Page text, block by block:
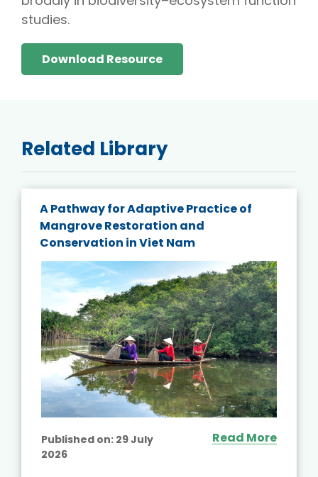
studies.
Download Resource
Related Library
A Pathway for Adaptive Practice of
Mangrove Restoration and
Conservation in Viet Nam
Published on: 29 July
2026
Read More